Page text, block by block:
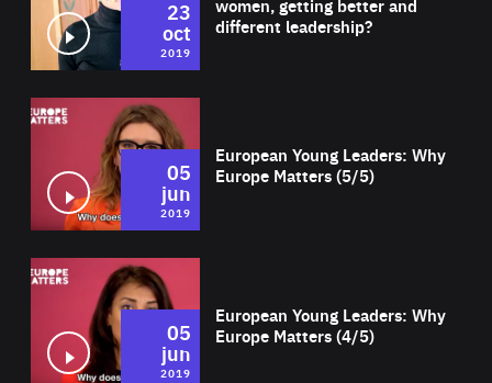
different leadership?
23
oct
2019
European Young Leaders: Why
Europe Matters (5/5)
05
jun
2019
European Young Leaders: Why
Europe Matters (4/5)
05
jun
2019